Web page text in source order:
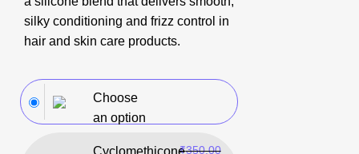
silky conditioning and frizz control in
hair and skin care products.
Choose
an option
Cyclomethicone
₹350.00